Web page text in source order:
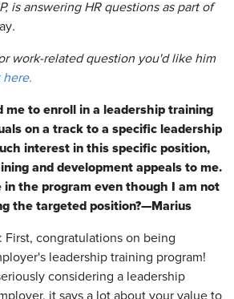
is answering HR questions as part of
.
work-related question you'd like him
here.
me to enroll in a leadership training
on a track to a specific leadership
interest in this specific position,
and development appeals to me.
the program even though I am not
the targeted position?—Marius
First, congratulations on being
leadership training program!
considering a leadership
it says a lot about your value to